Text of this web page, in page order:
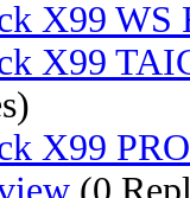
X99 WS
X99
X99